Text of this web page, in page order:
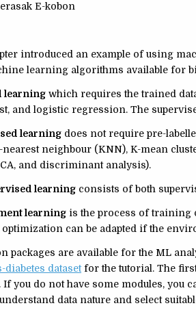
E-kobon
introduced an example of using
learning algorithms available for
learning which requires the trained
and logistic regression. The
learning does not require pre-
neighbour (KNN), K-mean
and discriminant analysis).
learning consists of both
learning is the process of training
optimization can be adapted if the
packages are available for the ML
datasetfor the tutorial. The
you do not have some modules, you
data nature and select